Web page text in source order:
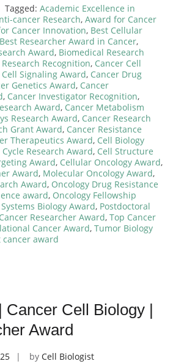
Tagged: Academic Excellence in
cancer Research, Award for Cancer
Cancer Innovation, Best Cellular
Best Researcher Award in Cancer,
Award, Biomedical Research
Recognition, Cancer Cell
Cell Signaling Award, Cancer Drug
Genetics Award, Cancer
, Cancer Investigator Recognition,
Award, Cancer Metabolism
Research Award, Cancer Research
Grant Award, Cancer Resistance
Therapeutics Award, Cell Biology
Cycle Research Award, Cell Structure
Award, Cellular Oncology Award,
Award, Molecular Oncology Award,
Award, Oncology Drug Resistance
award, Oncology Fellowship
Biology Award, Postdoctoral
Researcher Award, Top Cancer
Cancer Award, Tumor Biology
award
Cancer Cell Biology |
Award
by Cell Biologist